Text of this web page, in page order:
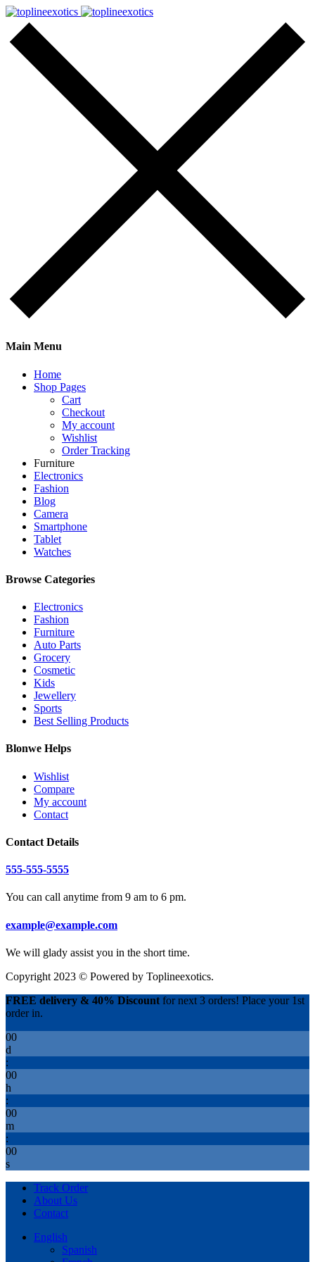
Main Menu
Home
Shop Pages
Cart
Checkout
My account
Wishlist
Order Tracking
Furniture
Electronics
Fashion
Blog
Camera
Smartphone
Tablet
Watches
Browse Categories
Electronics
Fashion
Furniture
Auto Parts
Grocery
Cosmetic
Kids
Jewellery
Sports
Best Selling Products
Blonwe Helps
Wishlist
Compare
My account
Contact
Contact Details
555-555-5555
You can call anytime from 9 am to 6 pm.
example@example.com
We will glady assist you in the short time.
Copyright 2023 © Powered by Toplineexotics.
FREE delivery & 40% Discount for next 3 orders! Place your 1st
order in.
00
d
:
00
h
:
00
m
:
00
s
Track Order
About Us
Contact
English
Spanish